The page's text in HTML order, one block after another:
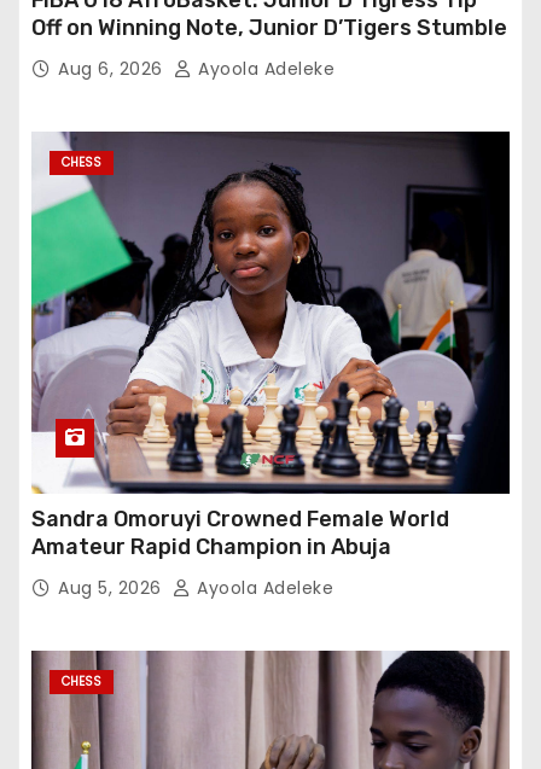
Off on Winning Note, Junior D’Tigers Stumble
Aug 6, 2026 Ayoola Adeleke
CHESS
Sandra Omoruyi Crowned Female World
Amateur Rapid Champion in Abuja
Aug 5, 2026 Ayoola Adeleke
CHESS